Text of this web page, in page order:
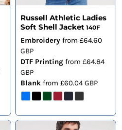
Russell Athletic Ladies
Soft Shell Jacket 140F
Embroidery from £64.60
GBP
DTF Printing from £64.84
GBP
Blank from £60.04 GBP